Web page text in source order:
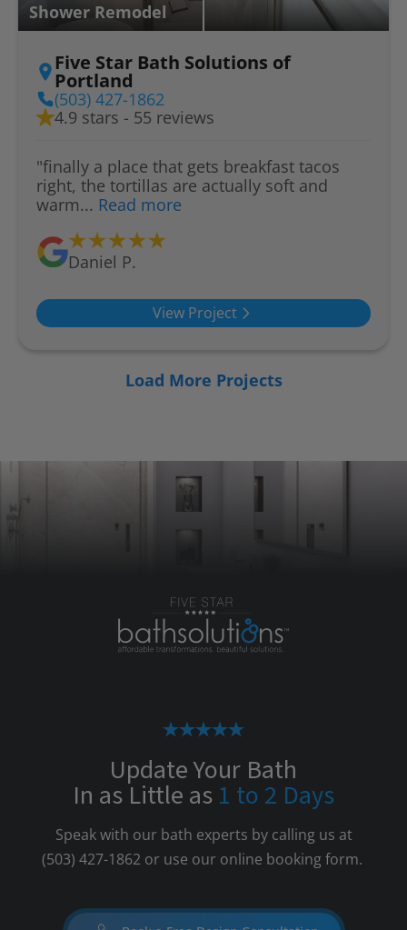
Shower Remodel
Five Star Bath Solutions of
Portland
(503) 427-1862
4.9 stars - 55 reviews
"finally a place that gets breakfast tacos
right, the tortillas are actually soft and
warm... Read more
Daniel P.
View Project
Load More Projects
Update Your Bath
In as Little as 1 to 2 Days
Speak with our bath experts by calling us at
(503) 427-1862or use our online booking form.